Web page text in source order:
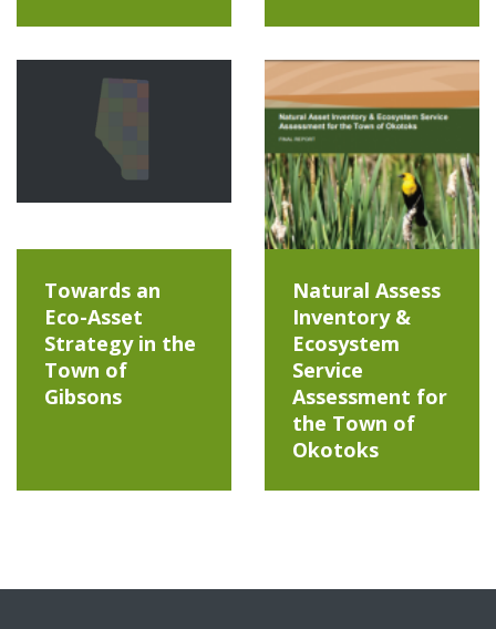
Towards an
Eco-Asset
Strategy in the
Town of
Gibsons
Natural Assess
Inventory &
Ecosystem
Service
Assessment for
the Town of
Okotoks